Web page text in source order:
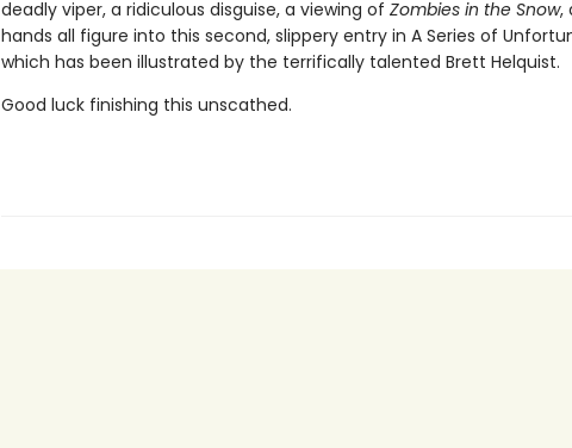
deadly viper, a ridiculous disguise, a viewing of Zombies in the Snow,
hands all figure into this second, slippery entry in A Series of
which has been illustrated by the terrifically talented Brett Helquist.
Good luck finishing this unscathed.